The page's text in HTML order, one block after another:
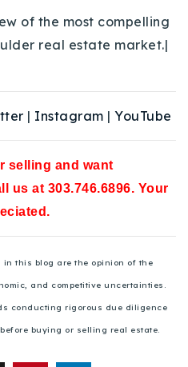
of the most compelling
real estate market.|
| Instagram | YouTube
selling and want
us at 303.746.6896. Your
this blog are the opinion of the
and competitive uncertainties.
conducting rigorous due diligence
buying or selling real estate.